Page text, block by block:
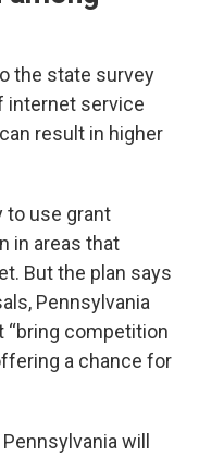
the state survey
internet service
result in higher
to use grant
in areas that
But the plan says
Pennsylvania
“bring competition
a chance for
will